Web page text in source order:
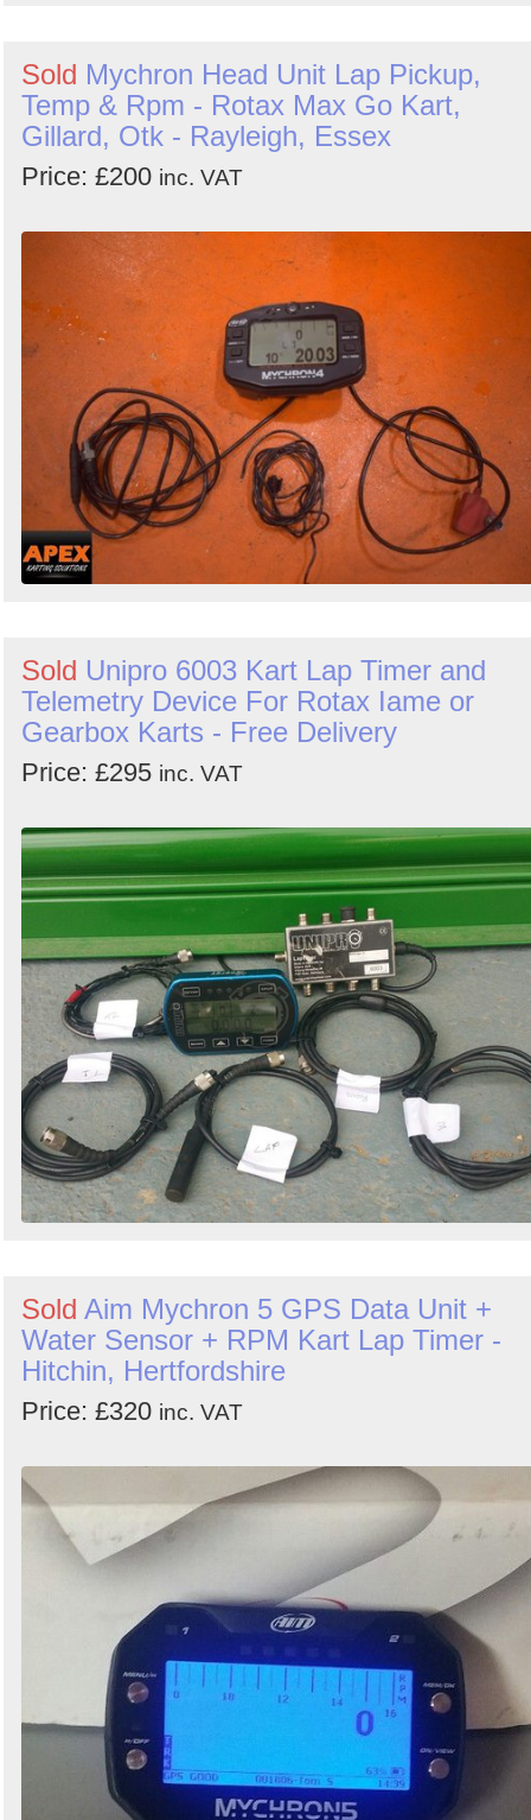
Sold Mychron Head Unit Lap Pickup,
Temp & Rpm - Rotax Max Go Kart,
Gillard, Otk - Rayleigh, Essex
Price: £200 inc. VAT
Sold Unipro 6003 Kart Lap Timer and
Telemetry Device For Rotax Iame or
Gearbox Karts - Free Delivery
Price: £295 inc. VAT
Sold Aim Mychron 5 GPS Data Unit +
Water Sensor + RPM Kart Lap Timer -
Hitchin, Hertfordshire
Price: £320 inc. VAT